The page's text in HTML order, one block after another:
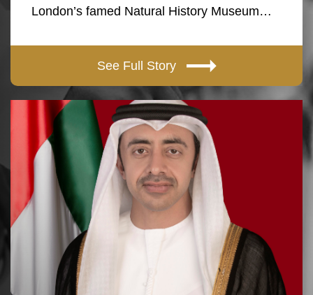
London’s famed Natural History Museum…
See Full Story